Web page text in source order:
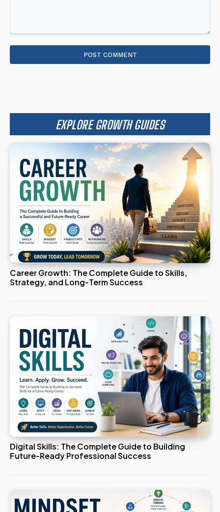
EXPLORE GROWTH GUIDES
Career Growth: The Complete Guide to Skills,
Strategy, and Long-Term Success
Digital Skills: The Complete Guide to Building
Future-Ready Professional Success